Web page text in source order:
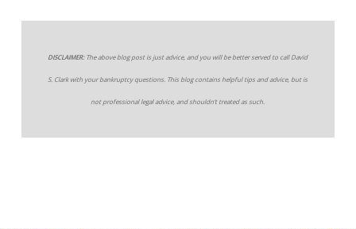
DISCLAIMER:The above blog post is just advice, and you will be better served to call David
S. Clark with your bankruptcy questions. This blog contains helpful tips and advice, but is
not professional legal advice, and shouldn’t treated as such.